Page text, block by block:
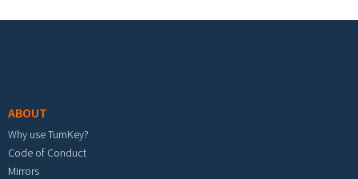
ABOUT
Why use TurnKey?
Code of Conduct
Mirrors